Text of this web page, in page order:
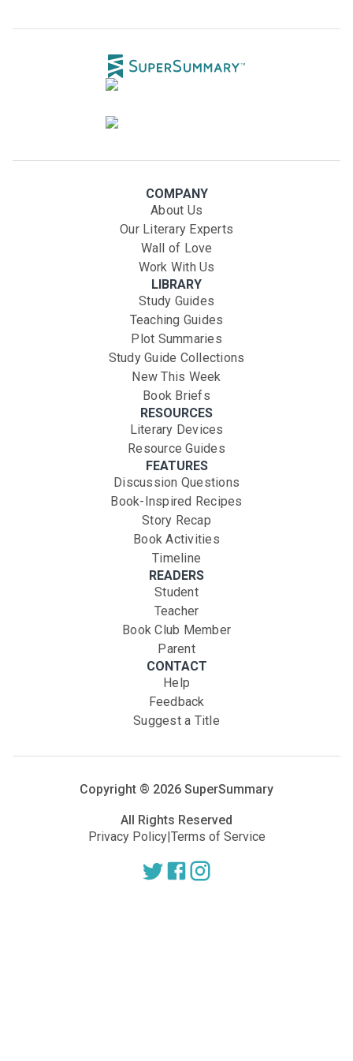
COMPANY
About Us
Our Literary Experts
Wall of Love
Work With Us
LIBRARY
Study Guides
Teaching Guides
Plot Summaries
Study Guide Collections
New This Week
Book Briefs
RESOURCES
Literary Devices
Resource Guides
FEATURES
Discussion Questions
Book-Inspired Recipes
Story Recap
Book Activities
Timeline
READERS
Student
Teacher
Book Club Member
Parent
CONTACT
Help
Feedback
Suggest a Title
Copyright ® 2026 SuperSummary
All Rights Reserved
Privacy Policy|Terms of Service